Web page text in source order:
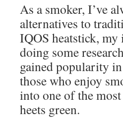
As a smoker, I’ve
alternatives to
IQOS heatstick,
doing some
gained popularity
those who enjoy
into one of the
heets green.